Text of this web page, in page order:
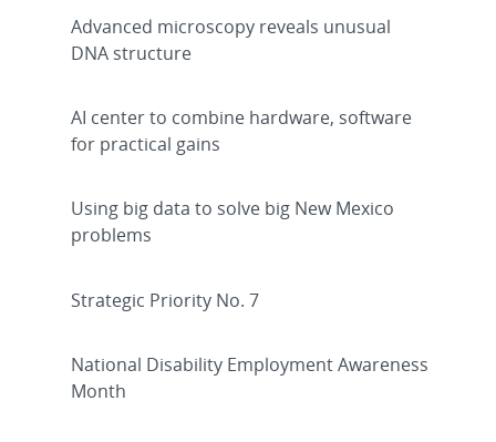
Advanced microscopy reveals unusual
DNA structure
AI center to combine hardware, software
for practical gains
Using big data to solve big New Mexico
problems
Strategic Priority No. 7
National Disability Employment Awareness
Month